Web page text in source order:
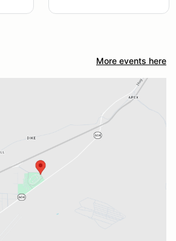
More events here